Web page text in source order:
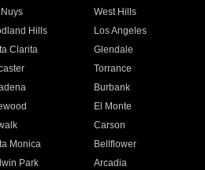
West Hills
Hills
Los Angeles
Clarita
Glendale
Torrance
Burbank
El Monte
Carson
Monica
Bellflower
Park Arcadia